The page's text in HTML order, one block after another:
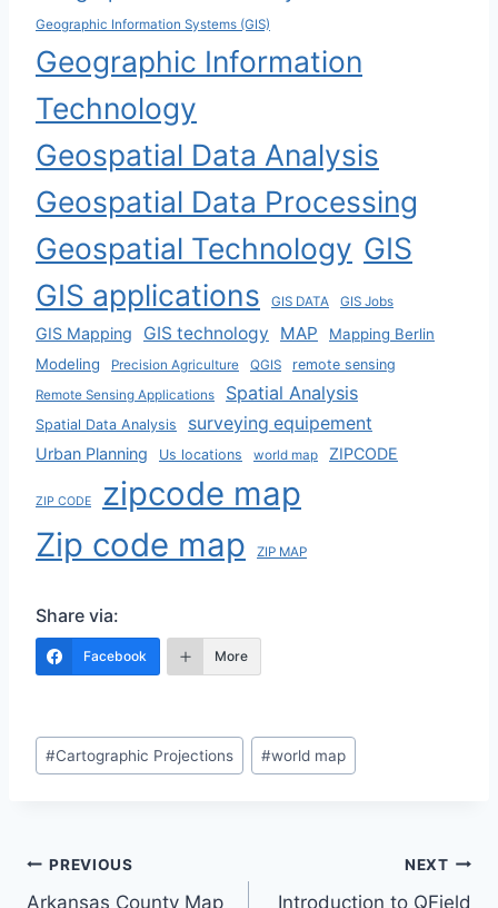
Geographic Information Systems (GIS)
Geographic Information
Technology
Geospatial Data Analysis
Geospatial Data Processing
Geospatial Technology GIS
GIS applications
GIS DATA GIS Jobs
GIS Mapping GIS technology MAP
Mapping Berlin
Modeling
Precision Agriculture QGIS remote sensing
Remote Sensing Applications Spatial Analysis
Spatial Data Analysis surveying equipement
Urban Planning Us locations world map ZIPCODE
ZIP CODE
zipcode map
Zip code map
ZIP MAP
Share via:
Facebook More
Post
Tags:
#Cartographic Projections #world map
Post
PREVIOUS
Arkansas County Map
NEXT
Introduction to QField